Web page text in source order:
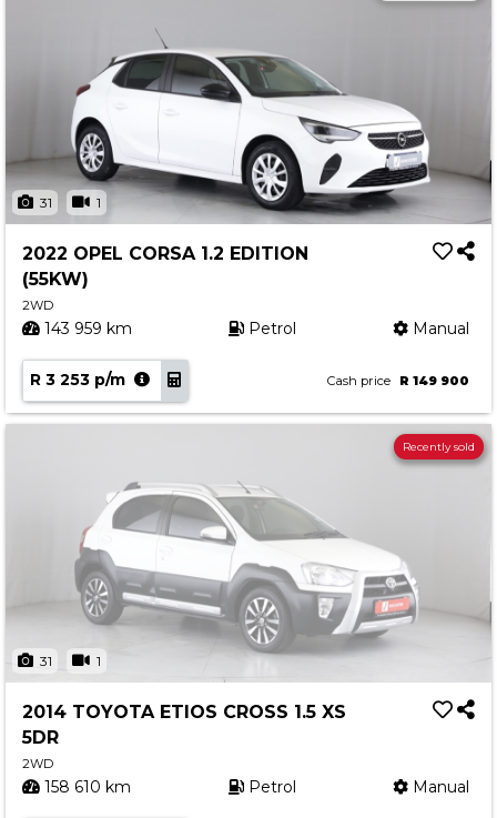
31 1
2022 OPEL CORSA 1.2 EDITION
(55KW)
2WD
143 959 km Petrol Manual
R 3 253 p/m Cash price R 149 900
31 1
Recently sold
2014 TOYOTA ETIOS CROSS 1.5 XS
5DR
2WD
158 610 km Petrol Manual